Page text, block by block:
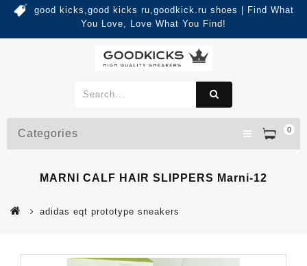
good kicks,good kicks ru,goodkick.ru shoes | Find What
You Love, Love What You Find!
0
Categories
MARNI CALF HAIR SLIPPERS Marni-12
adidas eqt prototype sneakers